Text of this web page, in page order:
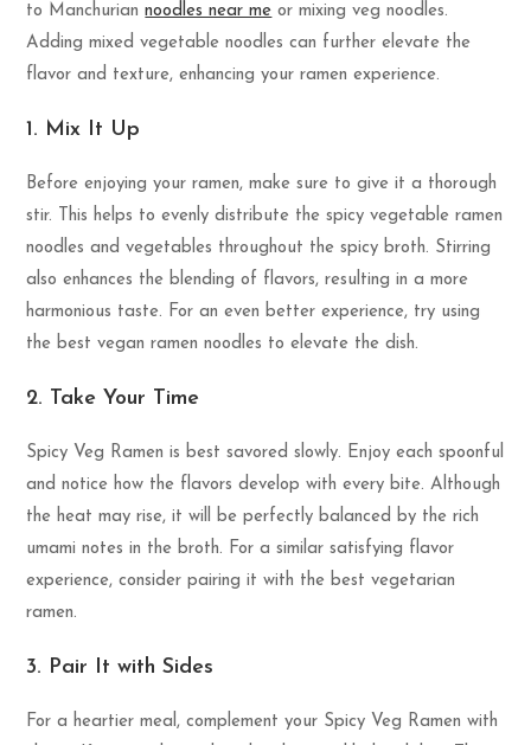
to Manchuriannoodles near me or mixing veg noodles.
Adding mixed vegetable noodles can further elevate the
flavor and texture, enhancing your ramen experience.
1. Mix It Up
Before enjoying your ramen, make sure to give it a thorough
stir. This helps to evenly distribute the spicy vegetable ramen
noodles and vegetables throughout the spicy broth. Stirring
also enhances the blending of flavors, resulting in a more
harmonious taste. For an even better experience, try using
the best vegan ramen noodles to elevate the dish.
2. Take Your Time
Spicy Veg Ramen is best savored slowly. Enjoy each spoonful
and notice how the flavors develop with every bite. Although
the heat may rise, it will be perfectly balanced by the rich
umami notes in the broth. For a similar satisfying flavor
experience, consider pairing it with the best vegetarian
ramen.
3. Pair It with Sides
For a heartier meal, complement your Spicy Veg Ramen with